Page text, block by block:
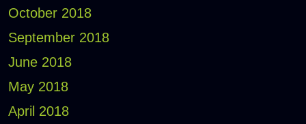
October 2018
September 2018
June 2018
May 2018
April 2018